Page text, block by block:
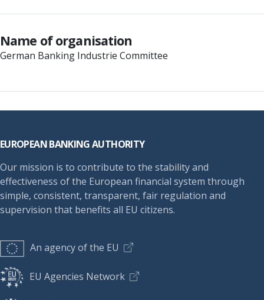
Name of organisation
German Banking Industrie Committee
EUROPEAN BANKING AUTHORITY
Our mission is to contribute to the stability and
effectiveness of the European financial system through
simple, consistent, transparent, fair regulation and
supervision that benefits all EU citizens.
An agency of the EU
EU Agencies Network